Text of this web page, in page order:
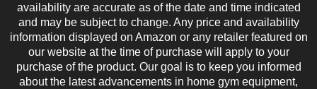
availability are accurate as of the date and time indicated
and may be subject to change. Any price and availability
information displayed on Amazon or any retailer featured on
our website at the time of purchase will apply to your
purchase of the product. Our goal is to keep you informed
about the latest advancements in home gym equipment,